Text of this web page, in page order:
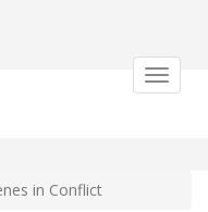
Toggle
in Conflict